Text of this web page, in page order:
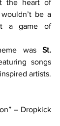
be a
holiday episode without a game of
was
St.
songs
artists.
– Dropkick